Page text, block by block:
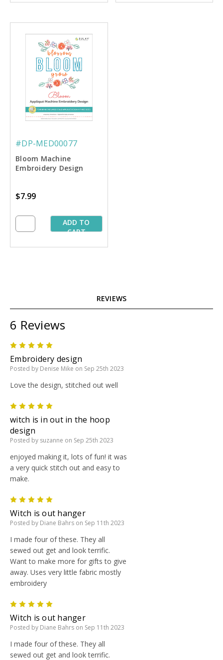
#DP-MED00077
Bloom Machine
Embroidery Design
$7.99
ADD TO
CART
REVIEWS
6 Reviews
Embroidery design
Posted by Denise Mike on Sep 25th 2023
Love the design, stitched out well
witch is in out in the hoop
design
Posted by suzanne on Sep 25th 2023
enjoyed making it, lots of fun! it was
a very quick stitch out and easy to
make.
Witch is out hanger
Posted by Diane Bahrs on Sep 11th 2023
I made four of these. They all
sewed out get and look terrific.
Want to make more for gifts to give
away. Uses very little fabric mostly
embroidery
Witch is out hanger
Posted by Diane Bahrs on Sep 11th 2023
I made four of these. They all
sewed out get and look terrific.